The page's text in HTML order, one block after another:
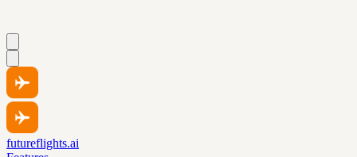
futureflights.ai